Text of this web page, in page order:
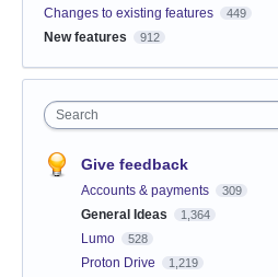
Changes to existing features
449
New features 912
Search
Give feedback
Accounts & payments 309
General Ideas 1,364
Lumo 528
Proton Drive 1,219